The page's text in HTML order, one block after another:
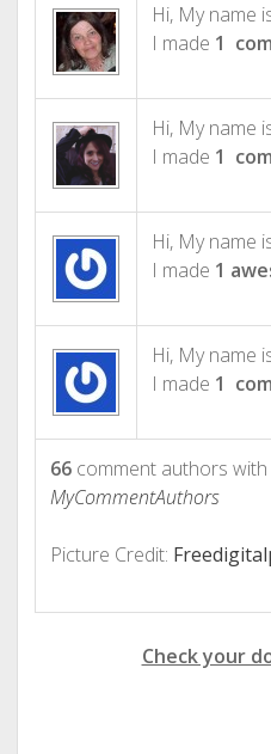
Hi, My name
I made 1
Hi, My name
I made 1
Hi, My name
I made 1
Hi, My name
I made 1
66comment authors with
MyCommentAuthors
Picture Credit:
Check your